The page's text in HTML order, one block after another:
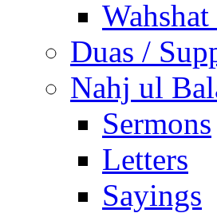
Duas /
Nahj ul
Sermons
Letters
Sayings